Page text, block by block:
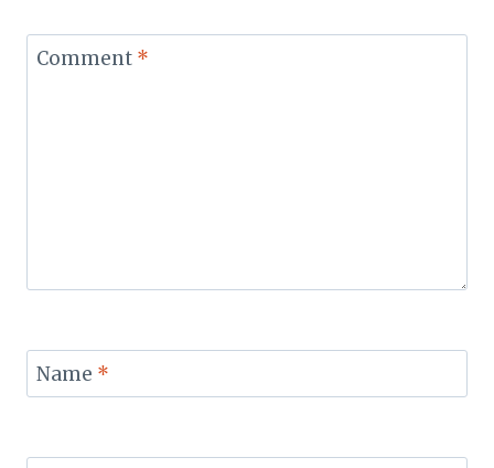
Comment *
Name *